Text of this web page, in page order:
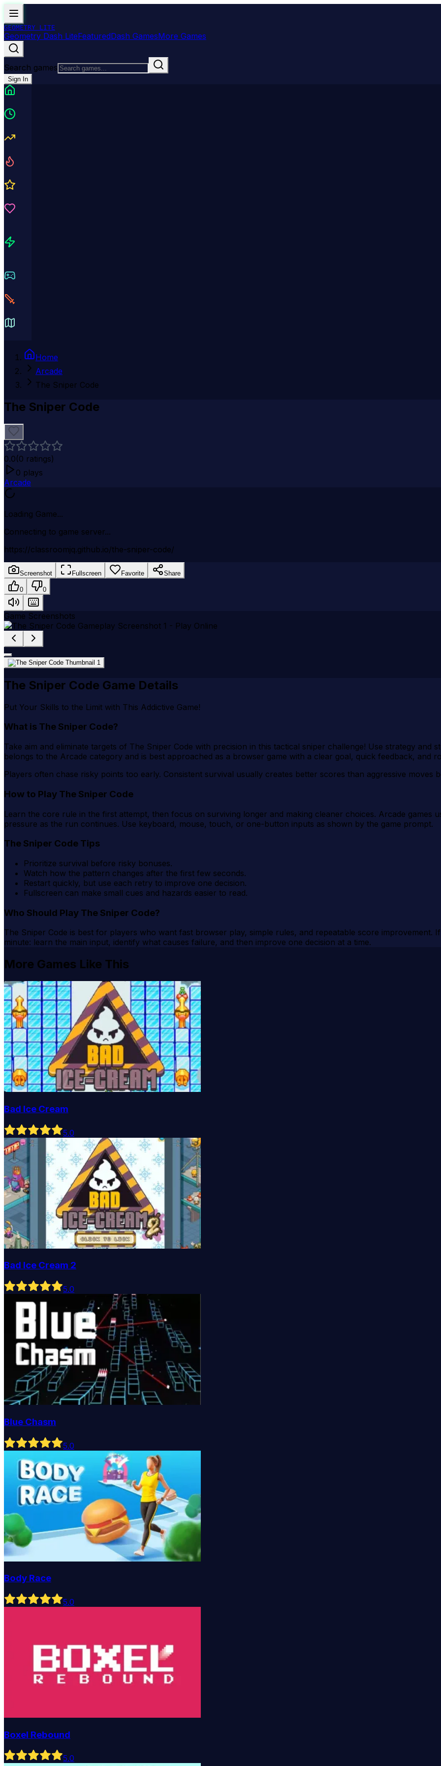
GEOMETRY LITE
Geometry Dash LiteFeaturedDash GamesMore Games
Search games
Sign In
Home
Arcade
The Sniper Code
The Sniper Code
0.0(0 ratings)
0 plays
Arcade
Loading Game...
Connecting to game server...
https://classroomjq.github.io/the-sniper-code/
Screenshot Fullscreen Favorite Share
0 0
Game Screenshots
The Sniper Code Game Details
Put Your Skills to the Limit with This Addictive Game!
What is The Sniper Code?
Take aim and eliminate targets of The Sniper Code with precision in this tactical sniper challenge! Use strategy and
belongs to the Arcade category and is best approached as a browser game with a clear goal, quick feedback, and
Players often chase risky points too early. Consistent survival usually creates better scores than aggressive moves
How to Play The Sniper Code
Learn the core rule in the first attempt, then focus on surviving longer and making cleaner choices. Arcade games
pressure as the run continues. Use keyboard, mouse, touch, or one-button inputs as shown by the game prompt.
The Sniper Code Tips
Prioritize survival before risky bonuses.
Watch how the pattern changes after the first few seconds.
Restart quickly, but use each retry to improve one decision.
Fullscreen can make small cues and hazards easier to read.
Who Should Play The Sniper Code?
The Sniper Code is best for players who want fast browser play, simple rules, and repeatable score
minute: learn the main input, identify what causes failure, and then improve one decision at a time.
More Games Like This
Bad Ice Cream
5.0
Bad Ice Cream 2
5.0
Blue Chasm
5.0
Body Race
5.0
Boxel Rebound
5.0